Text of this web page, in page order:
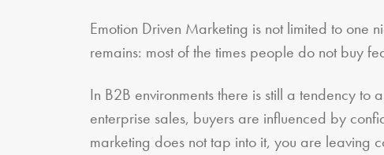
Emotion Driven Marketing is not limited to one
remains: most of the times people do not buy
In B2B environments there is still a tendency to
enterprise sales, buyers are influenced by
marketing does not tap into it, you are leaving